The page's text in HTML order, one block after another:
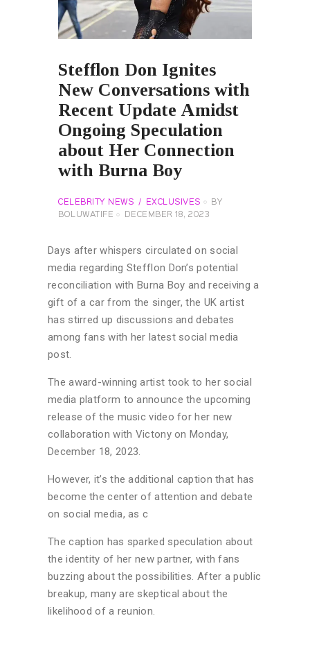
Stefflon Don Ignites
New Conversations with
Recent Update Amidst
Ongoing Speculation
about Her Connection
with Burna Boy
CELEBRITY NEWS EXCLUSIVES
BY
BOLUWATIFE
DECEMBER 18, 2023
Days after whispers circulated on social
media regarding Stefflon Don’s potential
reconciliation with Burna Boy and receiving a
gift of a car from the singer, the UK artist
has stirred up discussions and debates
among fans with her latest social media
post.
The award-winning artist took to her social
media platform to announce the upcoming
release of the music video for her new
collaboration with Victony on Monday,
December 18, 2023.
However, it’s the additional caption that has
become the center of attention and debate
on social media, as c
The caption has sparked speculation about
the identity of her new partner, with fans
buzzing about the possibilities. After a public
breakup, many are skeptical about the
likelihood of a reunion.